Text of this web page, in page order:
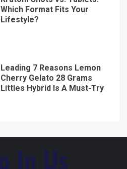
Which Format Fits Your
Lifestyle?
Leading 7 Reasons Lemon
Cherry Gelato 28 Grams
Littles Hybrid Is A Must-Try